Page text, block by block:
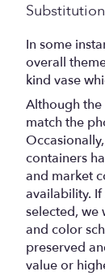
In some
overall
kind vase
Although
match the
containers
and market
availability. If
selected, we
and color
preserved
value or